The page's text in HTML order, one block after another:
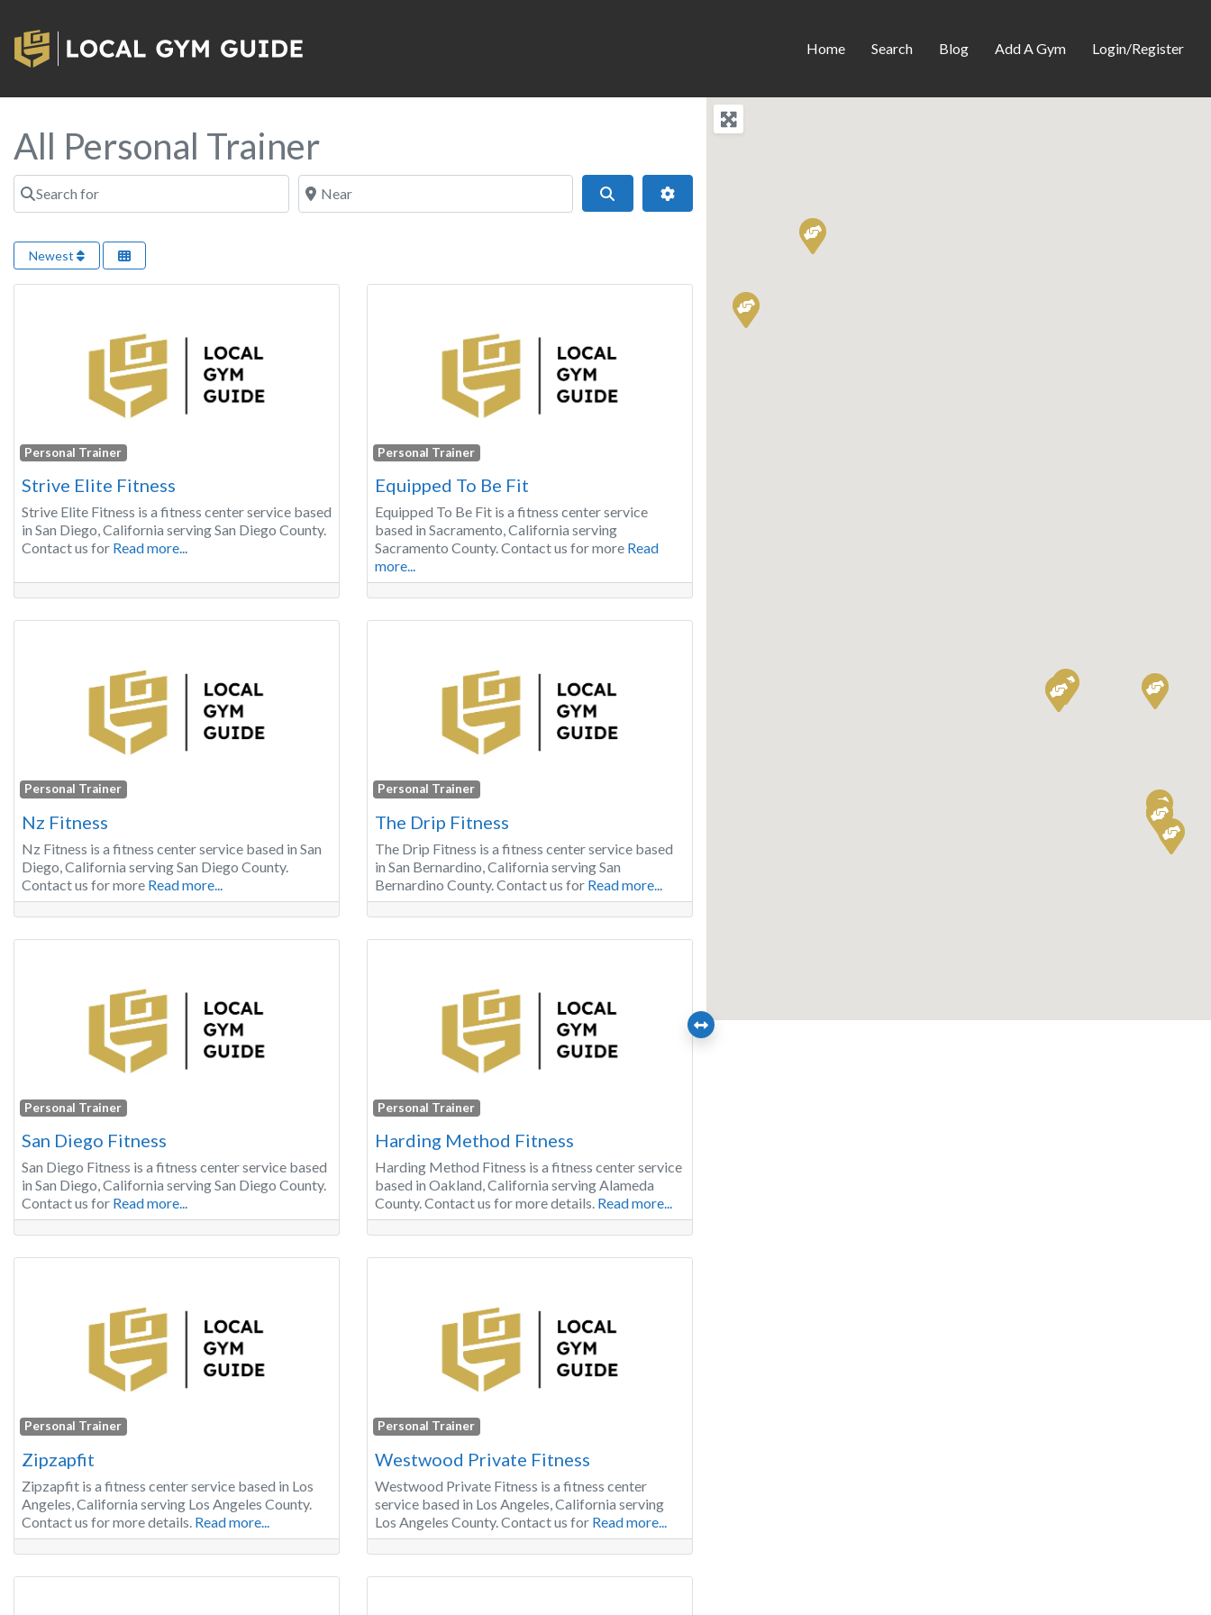
Home Search Blog Add A Gym Login/Register
All Personal Trainer
Search for Near
Advanced Filters
Newest
Personal Trainer
Strive Elite Fitness
Strive Elite Fitness is a fitness center service based
in San Diego, California serving San Diego County.
Contact us for Read more...
Personal Trainer
Equipped To Be Fit
Equipped To Be Fit is a fitness center service
based in Sacramento, California serving
Sacramento County. Contact us for more Read
more...
Personal Trainer
Nz Fitness
Nz Fitness is a fitness center service based in San
Diego, California serving San Diego County.
Contact us for more Read more...
Personal Trainer
The Drip Fitness
The Drip Fitness is a fitness center service based
in San Bernardino, California serving San
Bernardino County. Contact us for Read more...
Personal Trainer
San Diego Fitness
San Diego Fitness is a fitness center service based
in San Diego, California serving San Diego County.
Contact us for Read more...
Personal Trainer
Harding Method Fitness
Harding Method Fitness is a fitness center service
based in Oakland, California serving Alameda
County. Contact us for more details. Read more...
Personal Trainer
Zipzapfit
Zipzapfit is a fitness center service based in Los
Angeles, California serving Los Angeles County.
Contact us for more details. Read more...
Personal Trainer
Westwood Private Fitness
Westwood Private Fitness is a fitness center
service based in Los Angeles, California serving
Los Angeles County. Contact us for Read more...